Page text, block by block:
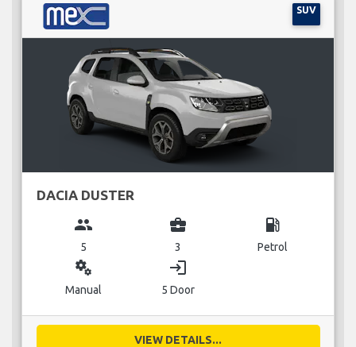
SUV
DACIA DUSTER
group
5
business_center
3
local_gas_station
Petrol
miscellaneous_services
Manual
login
5 Door
VIEW DETAILS...